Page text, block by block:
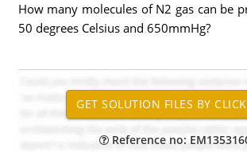
How many molecules of N2 gas can be
50 degrees Celsius and 650mmHg?
Reference no: